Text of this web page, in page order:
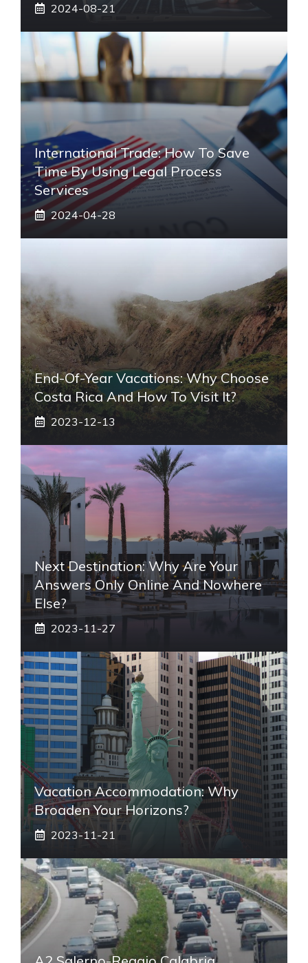
2024-08-21
International Trade: How To Save
Time By Using Legal Process
Services
2024-04-28
End-Of-Year Vacations: Why Choose
Costa Rica And How To Visit It?
2023-12-13
Next Destination: Why Are Your
Answers Only Online And Nowhere
Else?
2023-11-27
Vacation Accommodation: Why
Broaden Your Horizons?
2023-11-21